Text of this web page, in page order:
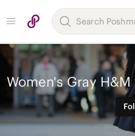
Women's Gray